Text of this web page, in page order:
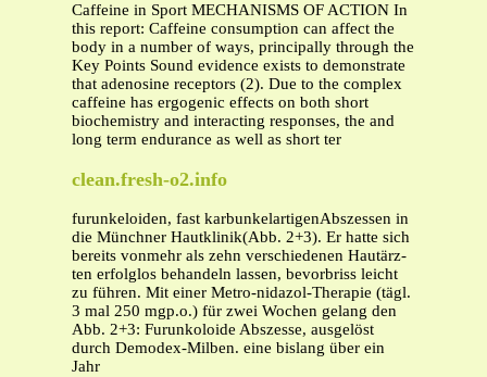
Caffeine in Sport MECHANISMS OF ACTION In
this report: Caffeine consumption can affect the
body in a number of ways, principally through the
Key Points Sound evidence exists to demonstrate
that adenosine receptors (2). Due to the complex
caffeine has ergogenic effects on both short
biochemistry and interacting responses, the and
long term endurance as well as short ter
clean.fresh-o2.info
furunkeloiden, fast karbunkelartigenAbszessen in
die Münchner Hautklinik(Abb. 2+3). Er hatte sich
bereits vonmehr als zehn verschiedenen Hautärz-
ten erfolglos behandeln lassen, bevorbriss leicht
zu führen. Mit einer Metro-nidazol-Therapie (tägl.
3 mal 250 mgp.o.) für zwei Wochen gelang den
Abb. 2+3: Furunkoloide Abszesse, ausgelöst
durch Demodex-Milben. eine bislang über ein
Jahr